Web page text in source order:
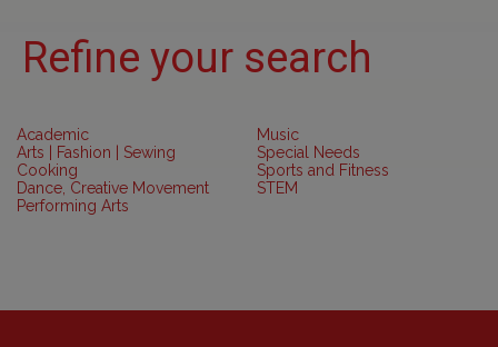
Refine your search
Academic
Arts | Fashion | Sewing
Cooking
Dance, Creative Movement
Performing Arts
Music
Special Needs
Sports and Fitness
STEM